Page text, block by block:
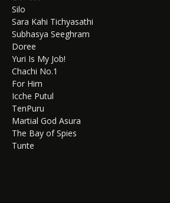
Silo
Sara Kahi Tichyasathi
Subhasya Seeghram
Doree
Yuri Is My Job!
Chachi No.1
For Him
Icche Putul
TenPuru
Martial God Asura
The Bay of Spies
Tunte